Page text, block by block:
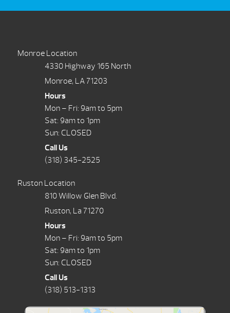
Monroe Location
4330 Highway 165 North
Monroe, LA 71203
Hours
Mon – Fri: 9am to 5pm
Sat: 9am to 1pm
Sun: CLOSED
Call Us
(318) 345-2525
Ruston Location
810 Willow Glen Blvd.
Ruston, La 71270
Hours
Mon – Fri: 9am to 5pm
Sat: 9am to 1pm
Sun: CLOSED
Call Us
(318) 513-1313